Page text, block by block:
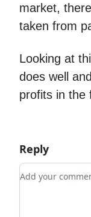
market,
taken from
Looking at
does well
profits in the
Reply
Add your